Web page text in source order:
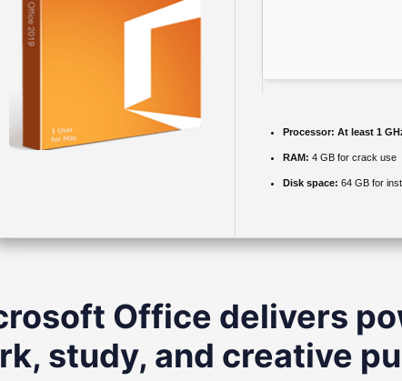
Processor: At least 1
RAM: 4 GB for crack use
Disk space: 64 GB for
Office delivers
study, and creative